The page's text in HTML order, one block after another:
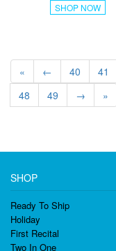
SHOP NOW
« ← 40 41
48
49 → »
SHOP
Ready To Ship
Holiday
First Recital
Two In One